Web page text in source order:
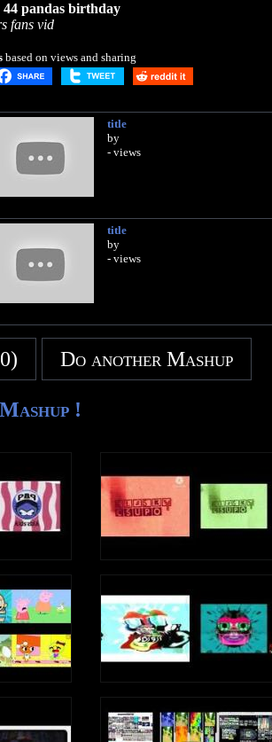
44 pandas birthday
fans vid
based on views and sharing
title
by
- views
title
by
- views
Do another Mashup
!